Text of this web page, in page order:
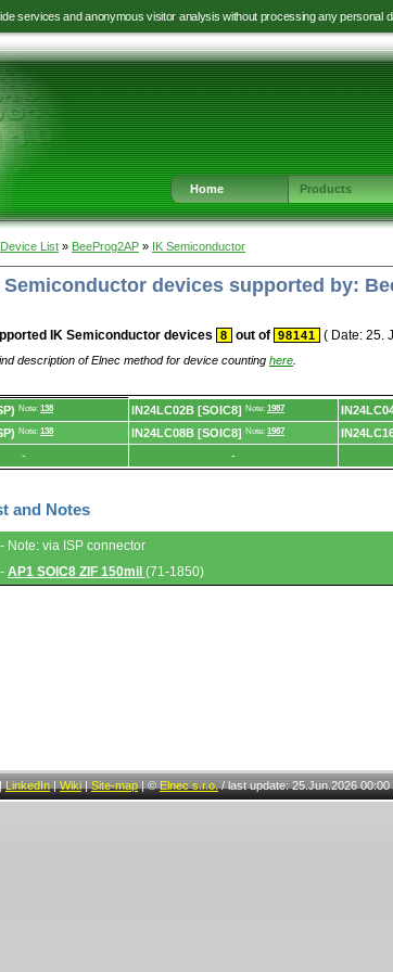
services and anonymous visitor analysis without processing any personal
Home Products
Device List » BeeProg2AP » IK Semiconductor
devices supported by:
IK Semiconductor devices 8 out of 98141 ( Date: 25.
description of Elnec method for device counting here
Note: 138 IN24LC02B [SOIC8] Note: 1987
Note: 138 IN24LC08B [SOIC8] Note: 1987
- -
and Notes
- Note: via ISP connector
- AP1 SOIC8 ZIF 150mil (71-1850)
| LinkedIn | Wiki | Site-map | © Elnec s.r.o. / last update: 25.Jun.2026 00:00